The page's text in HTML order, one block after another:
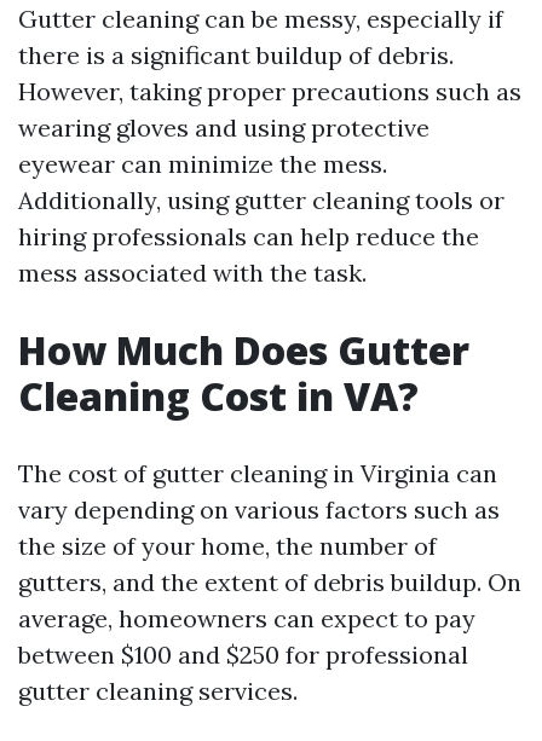
Gutter cleaning can be messy, especially if
there is a significant buildup of debris.
However, taking proper precautions such as
wearing gloves and using protective
eyewear can minimize the mess.
Additionally, using gutter cleaning tools or
hiring professionals can help reduce the
mess associated with the task.
How Much Does Gutter
Cleaning Cost in VA?
The cost of gutter cleaning in Virginia can
vary depending on various factors such as
the size of your home, the number of
gutters, and the extent of debris buildup. On
average, homeowners can expect to pay
between $100 and $250 for professional
gutter cleaning services.